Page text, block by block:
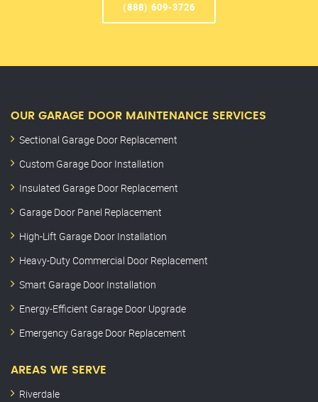
(888) 609-3726
OUR GARAGE DOOR MAINTENANCE SERVICES
Sectional Garage Door Replacement
Custom Garage Door Installation
Insulated Garage Door Replacement
Garage Door Panel Replacement
High-Lift Garage Door Installation
Heavy-Duty Commercial Door Replacement
Smart Garage Door Installation
Energy-Efficient Garage Door Upgrade
Emergency Garage Door Replacement
AREAS WE SERVE
Riverdale